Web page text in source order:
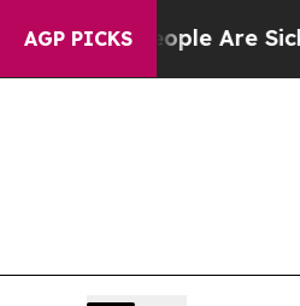
AGP PICKS
“People Are Sick and